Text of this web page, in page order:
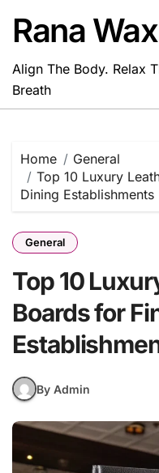
content
Rana
Align The Body. Relax
Breath
Home
General
Top 10 Luxury
Dining Establishments
General
Top 10
Boards for
By Admin